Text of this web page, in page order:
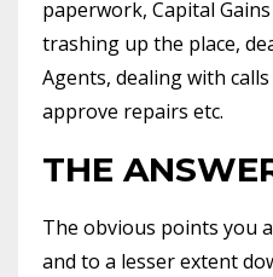
paperwork, Capital
trashing up the place,
Agents, dealing with
approve repairs etc.
THE
The obvious points you
and to a lesser extent